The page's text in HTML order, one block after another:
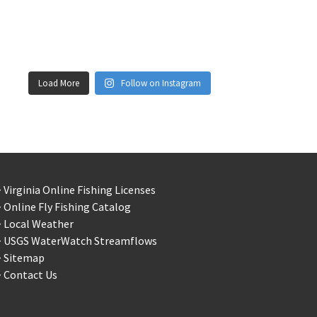
Load More Follow on Instagram
Virginia Online Fishing Licenses
Online Fly Fishing Catalog
Local Weather
USGS WaterWatch Streamflows
Sitemap
Contact Us